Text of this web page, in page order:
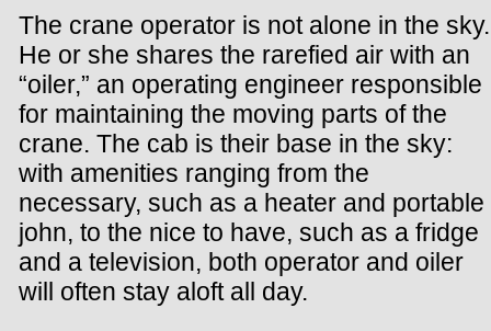
The crane operator is not alone in the sky.
He or she shares the rarefied air with an
“oiler,” an operating engineer responsible
for maintaining the moving parts of the
crane. The cab is their base in the sky:
with amenities ranging from the
necessary, such as a heater and portable
john, to the nice to have, such as a fridge
and a television, both operator and oiler
will often stay aloft all day.